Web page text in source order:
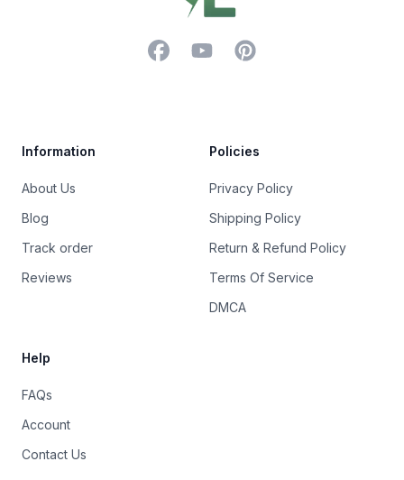
FacebookYouTubePinterest
Information
About Us
Blog
Track order
Reviews
Policies
Privacy Policy
Shipping Policy
Return & Refund Policy
Terms Of Service
DMCA
Help
FAQs
Account
Contact Us